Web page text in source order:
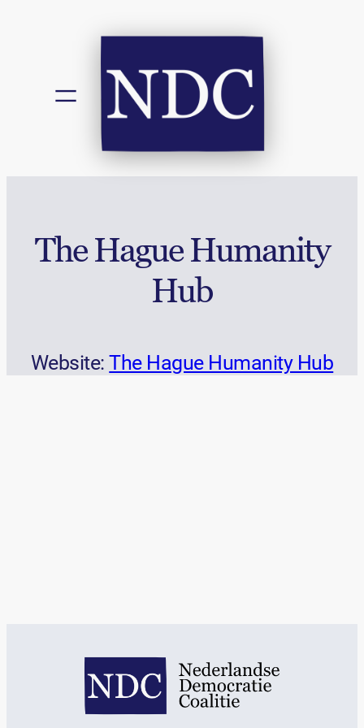
The Hague Humanity
Hub
Website:The Hague Humanity Hub